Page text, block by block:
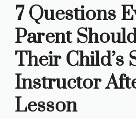
7 Questions
Parent
Their Child’s
Instructor
Lesson